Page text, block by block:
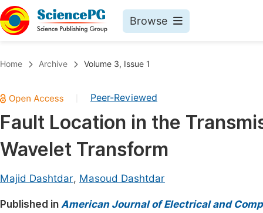
Browse
Chemistry
Medicine & Health
Materials Science
Electrical & Computer Science
Earth, Energy & Environment
Home Archive Volume 3, Issue 1
Peer-Reviewed
Fault Location in the
Wavelet Transform
Majid Dashtdar, Masoud Dashtdar
Published in American Journal of Electrical and